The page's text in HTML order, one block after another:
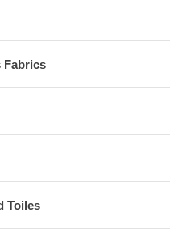
Fabrics
Toiles